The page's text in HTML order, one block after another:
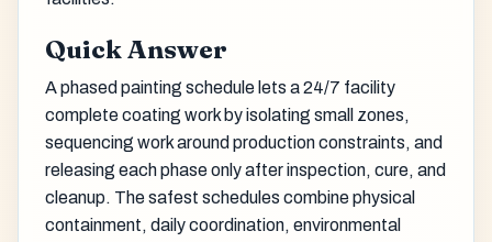
Quick Answer
A phased painting schedule lets a 24/7 facility
complete coating work by isolating small zones,
sequencing work around production constraints, and
releasing each phase only after inspection, cure, and
cleanup. The safest schedules combine physical
containment, daily coordination, environmental